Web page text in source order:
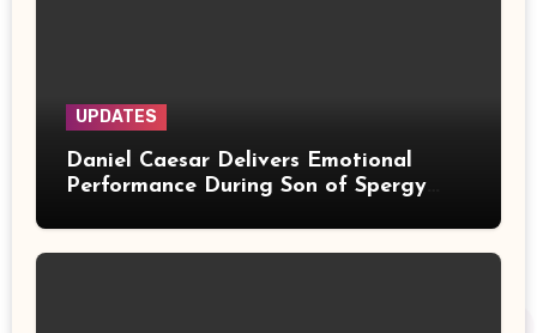
UPDATES
Daniel Caesar Delivers Emotional
Performance During Son of Spergy